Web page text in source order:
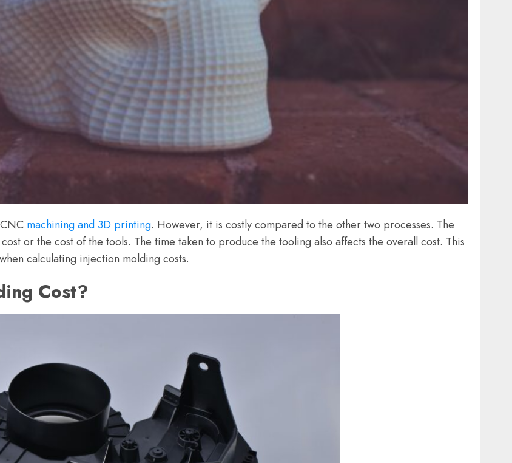
machining and 3D printing. However, it is costly compared to the other two processes. The
or the cost of the tools. The time taken to produce the tooling also affects the overall cost. This
calculating injection molding costs.
Cost?